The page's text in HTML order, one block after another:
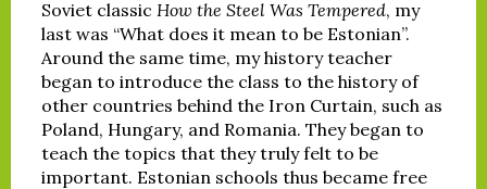
Soviet classic How the Steel Was Tempered, my
last was “What does it mean to be Estonian”.
Around the same time, my history teacher
began to introduce the class to the history of
other countries behind the Iron Curtain, such as
Poland, Hungary, and Romania. They began to
teach the topics that they truly felt to be
important. Estonian schools thus became free